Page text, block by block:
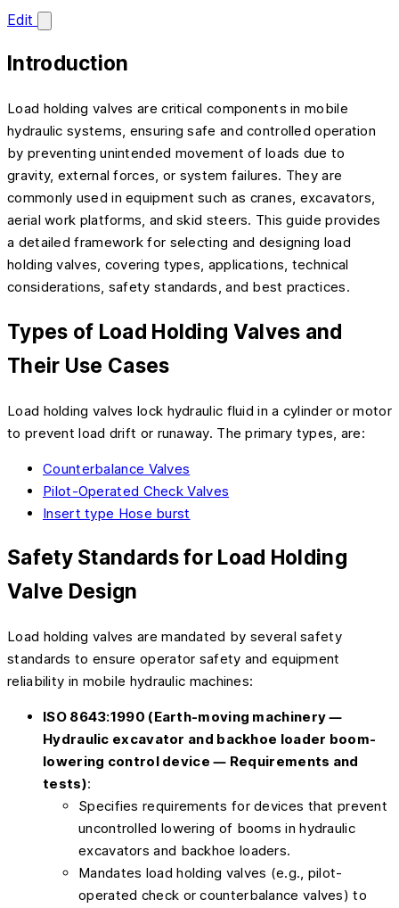
Edit
Introduction
Load holding valves are critical components in mobile
hydraulic systems, ensuring safe and controlled operation
by preventing unintended movement of loads due to
gravity, external forces, or system failures. They are
commonly used in equipment such as cranes, excavators,
aerial work platforms, and skid steers. This guide provides
a detailed framework for selecting and designing load
holding valves, covering types, applications, technical
considerations, safety standards, and best practices.
Types of Load Holding Valves and
Their Use Cases
Load holding valves lock hydraulic fluid in a cylinder or motor
to prevent load drift or runaway. The primary types, are:
Counterbalance Valves
Pilot-Operated Check Valves
Insert type Hose burst
Safety Standards for Load Holding
Valve Design
Load holding valves are mandated by several safety
standards to ensure operator safety and equipment
reliability in mobile hydraulic machines:
ISO 8643:1990 (Earth-moving machinery —
Hydraulic excavator and backhoe loader boom-
lowering control device — Requirements and
tests):
Specifies requirements for devices that prevent
uncontrolled lowering of booms in hydraulic
excavators and backhoe loaders.
Mandates load holding valves (e.g., pilot-
operated check or counterbalance valves) to